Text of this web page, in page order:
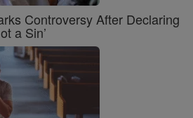
Controversy After Declaring
a Sin’